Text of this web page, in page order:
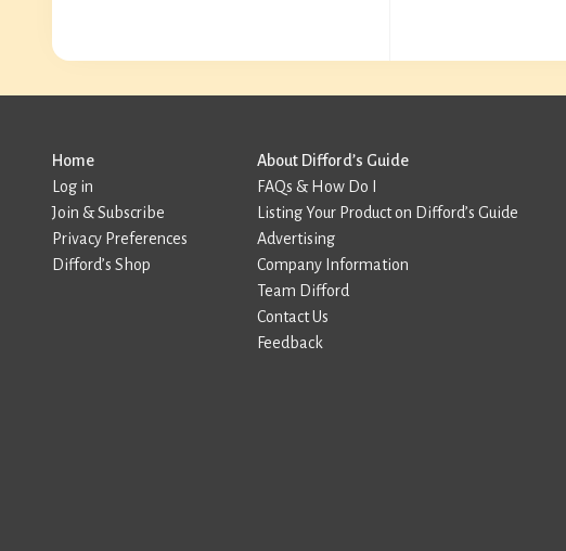
Home
Log in
Join & Subscribe
Privacy Preferences
Difford’s Shop
About Difford’s Guide
FAQs & How Do I
Listing Your Product on Difford’s Guide
Advertising
Company Information
Team Difford
Contact Us
Feedback